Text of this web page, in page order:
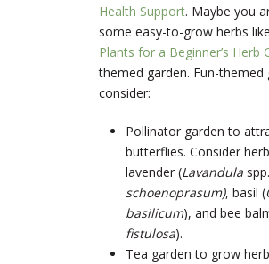
Health Support. Maybe you
some easy-to-grow herbs
Plants for a Beginner’s Herb
themed garden. Fun-themed
consider:
Pollinator garden to
butterflies. Consider
lavender (Lavandula
schoenoprasum), basil (
basilicum), and bee
fistulosa).
Tea garden to grow